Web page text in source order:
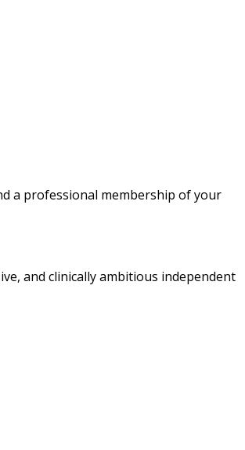
a professional membership of your
and clinically ambitious independent